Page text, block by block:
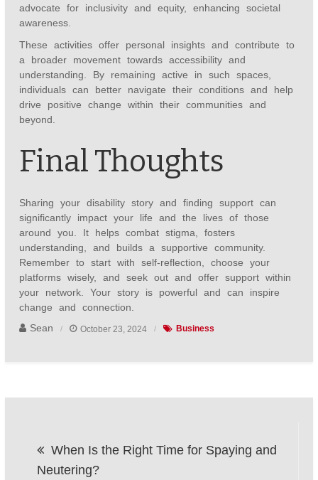
advocate for inclusivity and equity, enhancing societal
awareness.
These activities offer personal insights and contribute to
a broader movement towards accessibility and
understanding. By remaining active in such spaces,
individuals can better navigate their conditions and help
drive positive change within their communities and
beyond.
Final Thoughts
Sharing your disability story and finding support can
significantly impact your life and the lives of those
around you. It helps combat stigma, fosters
understanding, and builds a supportive community.
Remember to start with self-reflection, choose your
platforms wisely, and seek out and offer support within
your network. Your story is powerful and can inspire
change and connection.
Sean
October 23, 2024 Business
navigation
When Is the Right Time for Spaying and
Neutering?